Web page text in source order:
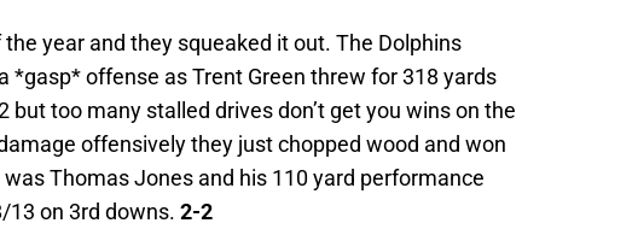
year and they squeaked it out. The Dolphins
*gasp* offense as Trent Green threw for 318 yards
but too many stalled drives don’t get you wins on the
offensively they just chopped wood and won
Thomas Jones and his 110 yard performance
on 3rd downs. 2-2